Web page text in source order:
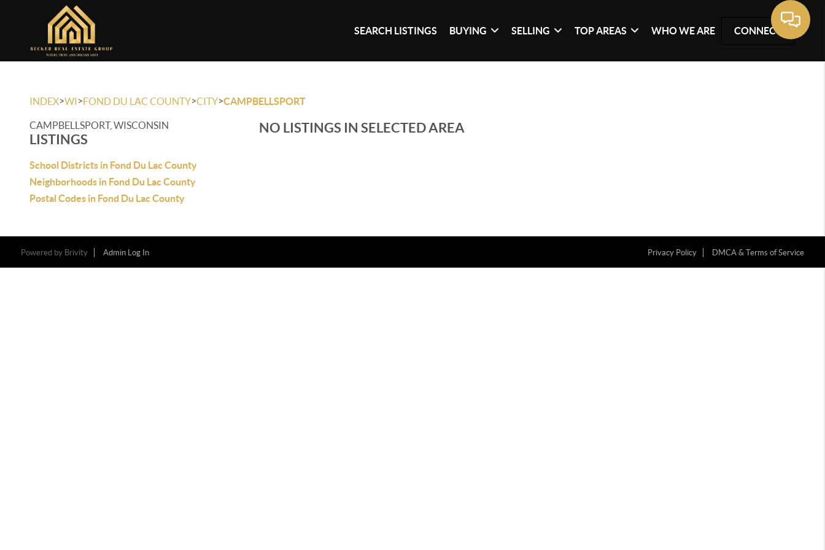
SEARCH LISTINGS BUYING SELLING TOP AREAS WHO WE ARE CONNECT
INDEX>WI>FOND DU LAC COUNTY>CITY>CAMPBELLSPORT
CAMPBELLSPORT, WISCONSIN
LISTINGS
School Districts in Fond Du Lac County
Neighborhoods in Fond Du Lac County
Postal Codes in Fond Du Lac County
NO LISTINGS IN SELECTED AREA
Powered by Brivity Admin Log In Privacy Policy DMCA & Terms of Service